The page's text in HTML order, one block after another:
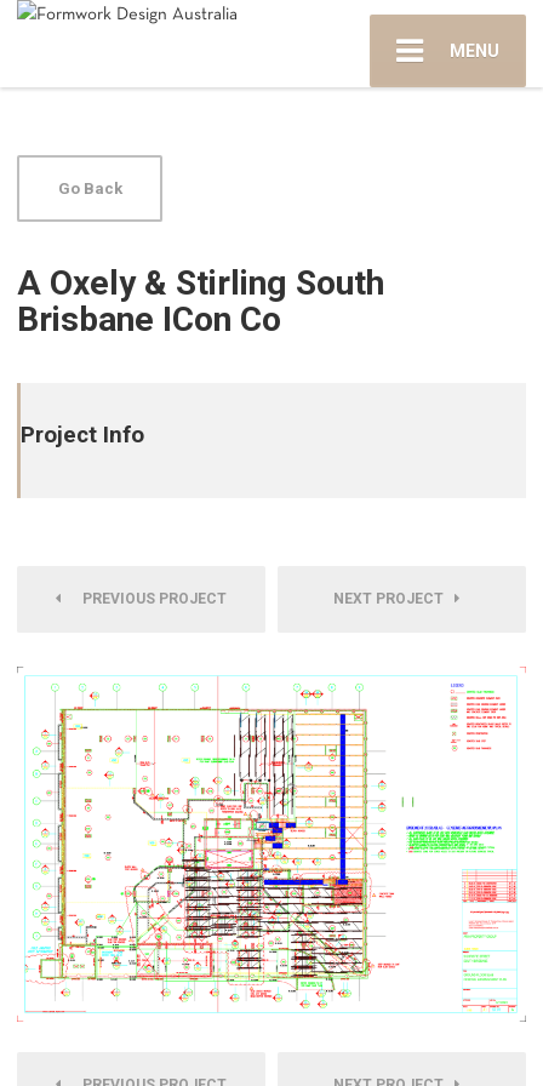
MENU
Go Back
A Oxely & Stirling South
Brisbane ICon Co
Project Info
PREVIOUS PROJECT NEXT PROJECT